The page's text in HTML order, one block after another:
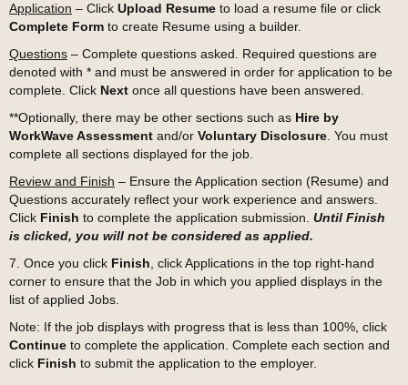
Application – Click Upload Resume to load a resume file or click
Complete Form to create Resume using a builder.
Questions – Complete questions asked. Required questions are
denoted with * and must be answered in order for application to be
complete. Click Next once all questions have been answered.
**Optionally, there may be other sections such as Hire by
WorkWave Assessment and/or Voluntary Disclosure . You must
complete all sections displayed for the job.
Review and Finish – Ensure the Application section (Resume) and
Questions accurately reflect your work experience and answers.
Click Finish to complete the application submission. Until Finish
is clicked, you will not be considered as applied.
7. Once you click Finish , click Applications in the top right-hand
corner to ensure that the Job in which you applied displays in the
list of applied Jobs.
Note: If the job displays with progress that is less than 100%, click
Continue to complete the application. Complete each section and
click Finish to submit the application to the employer.